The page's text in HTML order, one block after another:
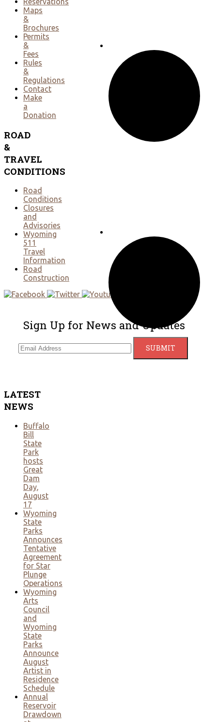
Maps
&
Brochures
Permits
&
Fees
Rules
&
Regulations
Contact
Make
a
Donation
ROAD
&
TRAVEL
CONDITIONS
Road
Conditions
Closures
and
Advisories
Wyoming
511
Travel
Information
Road
Construction
Sign Up for News and Updates
LATEST
NEWS
Buffalo
Bill
State
Park
hosts
Great
Dam
Day,
August
17
Wyoming
State
Parks
Announces
Tentative
Agreement
for Star
Plunge
Operations
Wyoming
Arts
Council
and
Wyoming
State
Parks
Announce
August
Artist in
Residence
Schedule
Annual
Reservoir
Drawdown